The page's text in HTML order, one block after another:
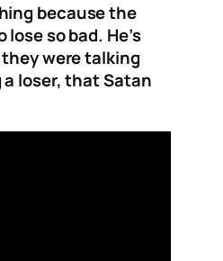
because the
lose so bad. He’s
were talking
loser, that Satan